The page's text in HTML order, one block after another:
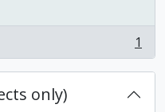
1
only)